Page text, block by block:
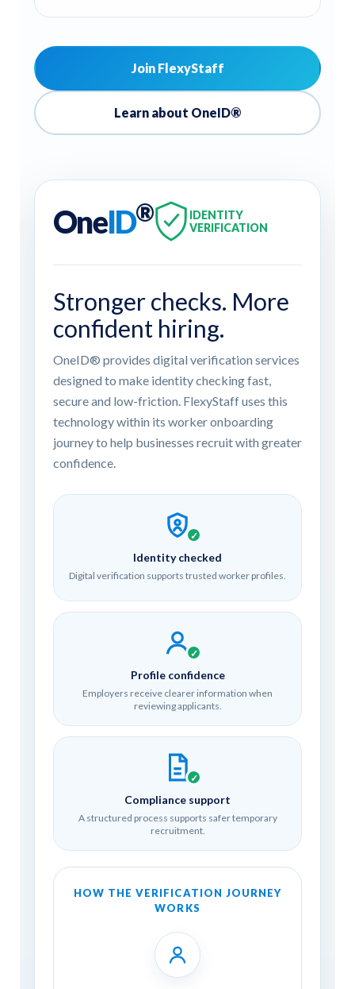
Join FlexyStaff
Learn about OneID®
OneID®
IDENTITY
VERIFICATION
Stronger checks. More
confident hiring.
OneID® provides digital verification services
designed to make identity checking fast,
secure and low-friction. FlexyStaff uses this
technology within its worker onboarding
journey to help businesses recruit with greater
confidence.
✓
Identity checked
Digital verification supports trusted worker profiles.
✓
Profile confidence
Employers receive clearer information when
reviewing applicants.
✓
Compliance support
A structured process supports safer temporary
recruitment.
HOW THE VERIFICATION JOURNEY
WORKS